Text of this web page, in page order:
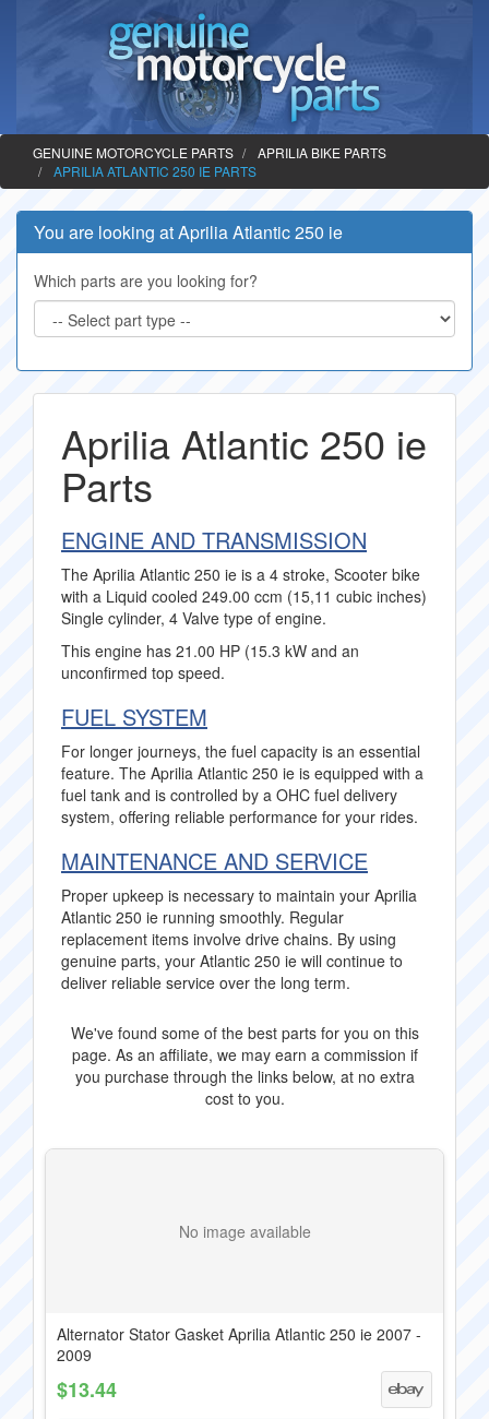
GENUINE MOTORCYCLE PARTS
APRILIA BIKE PARTS
APRILIA ATLANTIC 250 IE PARTS
You are looking at Aprilia Atlantic 250 ie
Which parts are you looking for?
Aprilia Atlantic 250 ie
Parts
ENGINE AND TRANSMISSION
The Aprilia Atlantic 250 ie is a 4 stroke, Scooter bike
with a Liquid cooled 249.00 ccm (15,11 cubic inches)
Single cylinder, 4 Valve type of engine.
This engine has 21.00 HP (15.3 kW and an
unconfirmed top speed.
FUEL SYSTEM
For longer journeys, the fuel capacity is an essential
feature. The Aprilia Atlantic 250 ie is equipped with a
fuel tank and is controlled by a OHC fuel delivery
system, offering reliable performance for your rides.
MAINTENANCE AND SERVICE
Proper upkeep is necessary to maintain your Aprilia
Atlantic 250 ie running smoothly. Regular
replacement items involve drive chains. By using
genuine parts, your Atlantic 250 ie will continue to
deliver reliable service over the long term.
We've found some of the best parts for you on this
page. As an affiliate, we may earn a commission if
you purchase through the links below, at no extra
cost to you.
No image available
Alternator Stator Gasket Aprilia Atlantic 250 ie 2007 -
2009
$13.44